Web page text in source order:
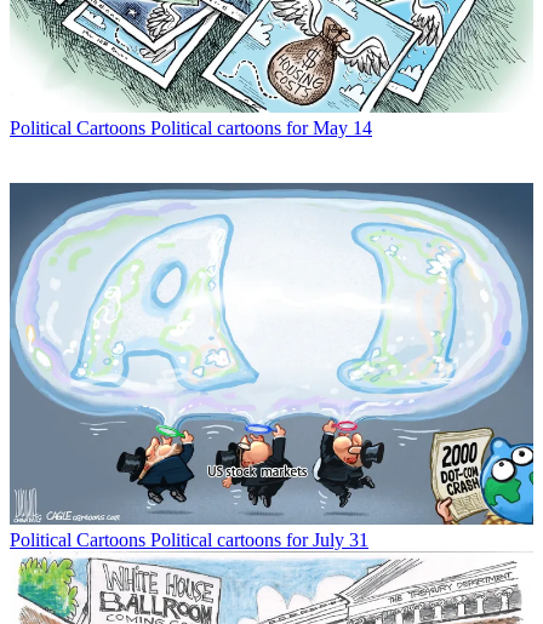
Political Cartoons Political cartoons for May 14
Political Cartoons Political cartoons for July 31